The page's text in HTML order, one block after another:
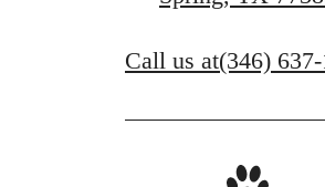
Call us at(346)